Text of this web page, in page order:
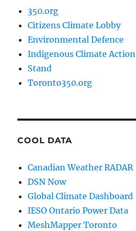
350.org
Citizens Climate Lobby
Environmental Defence
Indigenous Climate Action
Stand
Toronto350.org
COOL DATA
Canadian Weather RADAR
DSN Now
Global Climate Dashboard
IESO Ontario Power Data
MeshMapper Toronto